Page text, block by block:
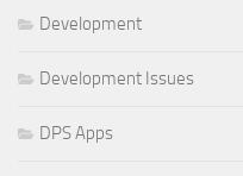
Development
Development Issues
DPS Apps